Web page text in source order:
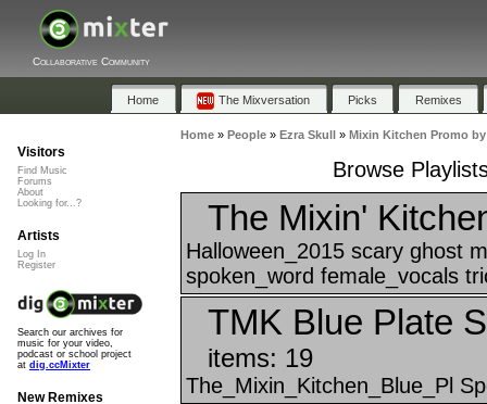
Collaborative Community
Home The Mixversation Picks Remixes
Home» People» Ezra Skull » Mixin Kitchen Promo by
Browse
The Mixin'
Halloween_2015 scary ghost
spoken_word female_vocals
TMK Blue Plate
items: 19
The_Mixin_Kitchen_Blue_Pl
Visitors
Find Music
Forums
About
Looking for...?
Artists
Log In
Register
Search our archives for
music for your video,
podcast or school project
at dig.ccMixter
New Remixes